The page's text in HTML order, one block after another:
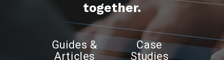
together.
Guides &
Articles
Case
Studies